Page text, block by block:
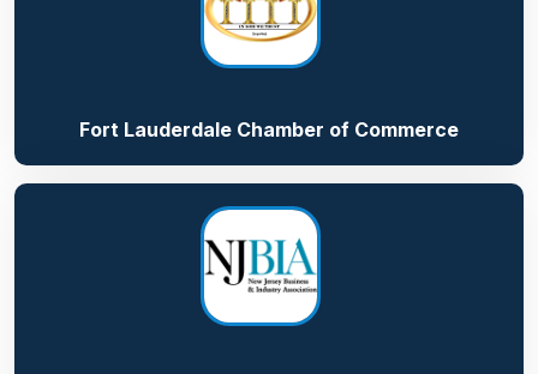
Fort Lauderdale Chamber of Commerce